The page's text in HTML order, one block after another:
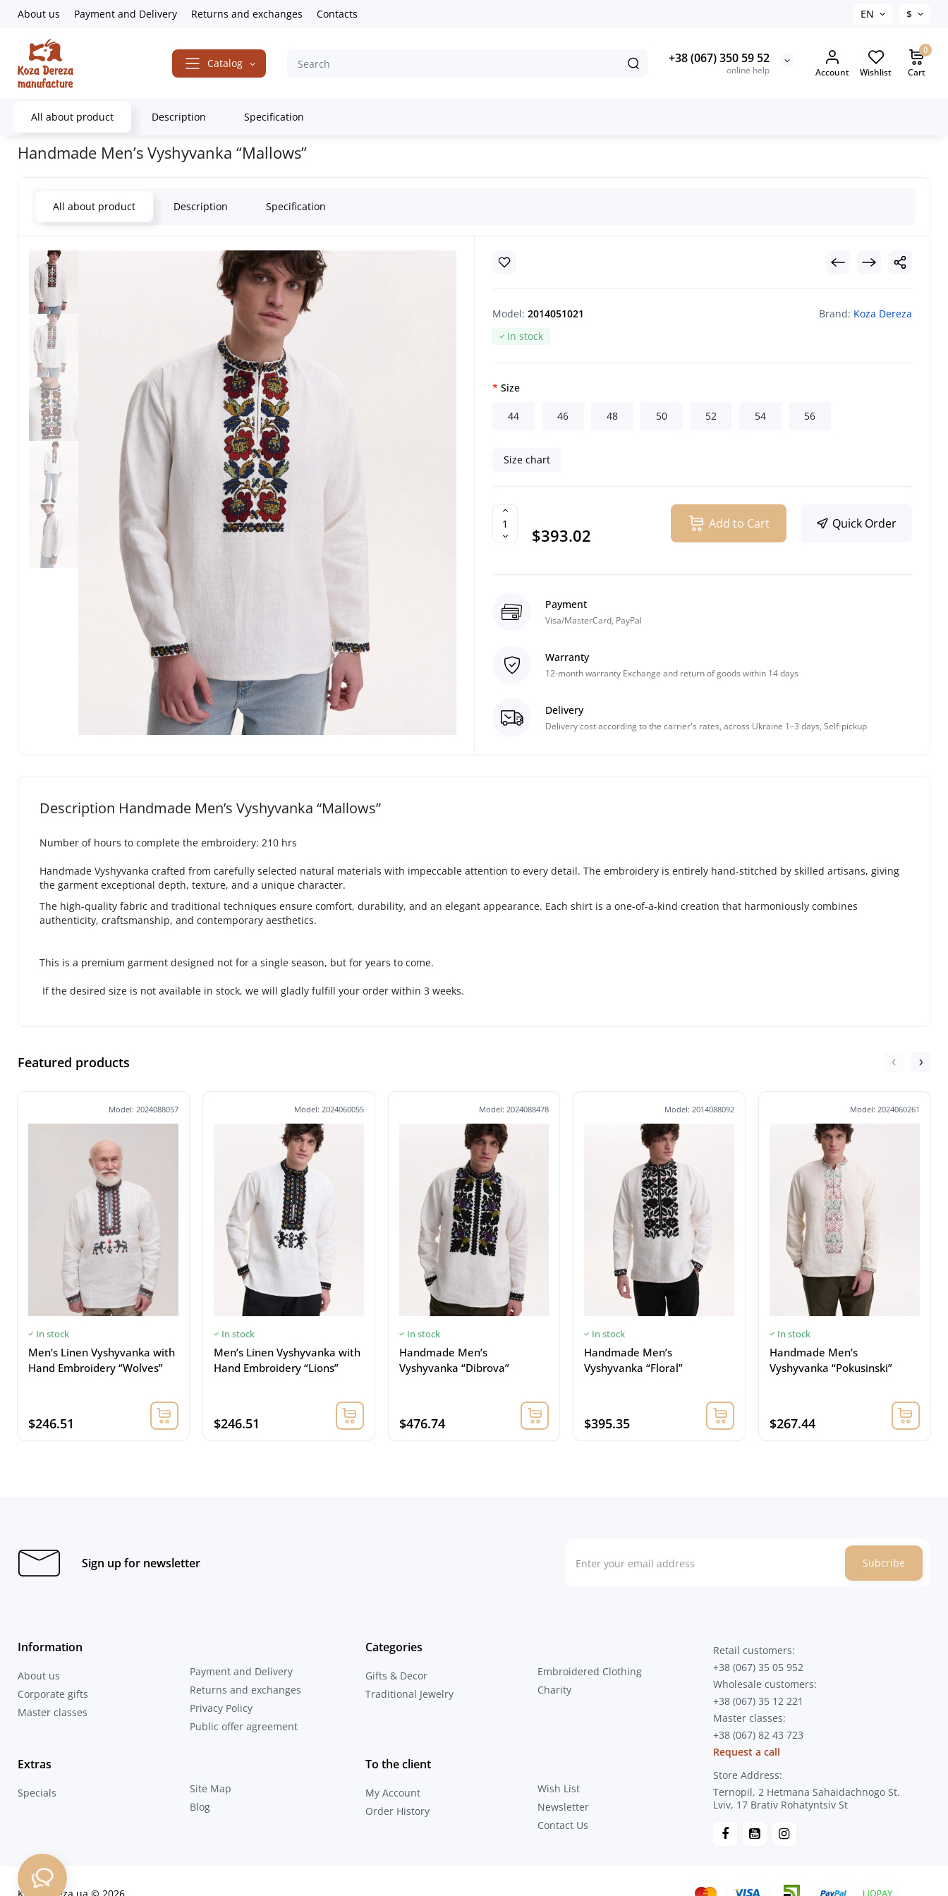
About us Payment and Delivery Returns and exchanges Contacts EN $
Catalog +38 (067) 350 59 52
online help Account Wishlist
0
Cart
All about product Description Specification
Home Embroidered Clothing Men's embroidered shirts Handmade embroidered shirts
Handmade Men’s Vyshyvanka “Mallows”
All about product Description Specification
Model: 2014051021 Brand: Koza Dereza
In stock
Size
44 46 48 50 52 54 56
Size chart
$393.02
Add to Cart Quick Order
Payment
Visa/MasterCard, PayPal
Warranty
12-month warranty Exchange and return of goods within 14 days
Delivery
Delivery cost according to the carrier's rates, across Ukraine 1–3 days, Self-pickup
Description Handmade Men’s Vyshyvanka “Mallows”
Number of hours to complete the embroidery: 210 hrs
Handmade Vyshyvanka crafted from carefully selected natural materials with impeccable attention to every detail. The embroidery is entirely hand-stitched by skilled artisans, giving
the garment exceptional depth, texture, and a unique character.
The high-quality fabric and traditional techniques ensure comfort, durability, and an elegant appearance. Each shirt is a one-of-a-kind creation that harmoniously combines
authenticity, craftsmanship, and contemporary aesthetics.
This is a premium garment designed not for a single season, but for years to come.
If the desired size is not available in stock, we will gladly fulfill your order within 3 weeks.
Featured products
Model: 2024088057
In stock
Men’s Linen Vyshyvanka with
Hand Embroidery “Wolves”
$246.51
Model: 2024060055
In stock
Men’s Linen Vyshyvanka with
Hand Embroidery “Lions”
$246.51
Model: 2024088478
In stock
Handmade Men’s
Vyshyvanka “Dibrova”
$476.74
Model: 2014088092
In stock
Handmade Men’s
Vyshyvanka “Floral”
$395.35
Model: 2024060261
In stock
Handmade Men’s
Vyshyvanka “Pokusinski”
$267.44
Sign up for newsletter Subcribe
Information
About us
Corporate gifts
Master classes
Payment and Delivery
Returns and exchanges
Privacy Policy
Public offer agreement
Categories
Gifts & Decor
Traditional Jewelry
Embroidered Clothing
Charity
Extras
Specials
Site Map
Blog
To the client
My Account
Order History
Wish List
Newsletter
Contact Us
Retail customers:
+38 (067) 35 05 952
Wholesale customers:
+38 (067) 35 12 221
Master classes:
+38 (067) 82 43 723
Request a call
Store Address:
Ternopil, 2 Hetmana Sahaidachnogo St.
Lviv, 17 Brativ Rohatyntsiv St
KozaDereza.ua © 2026